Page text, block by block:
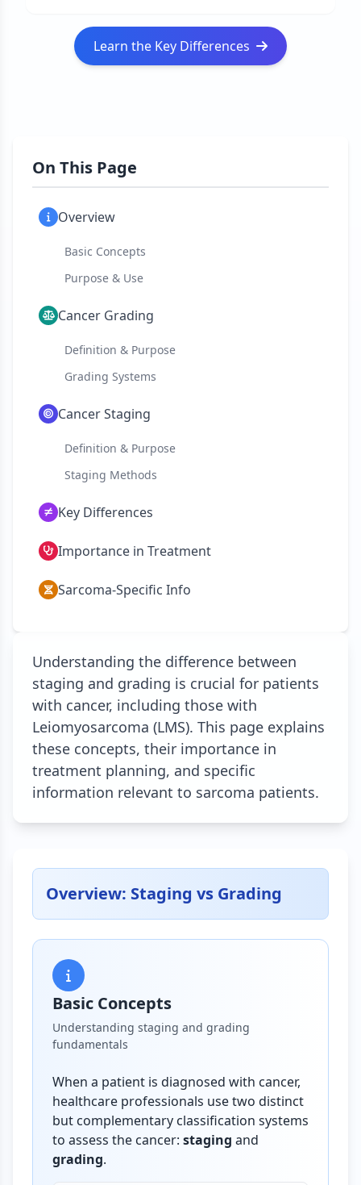
Learn the Key Differences
On This Page
Overview
Basic Concepts
Purpose & Use
Cancer Grading
Definition & Purpose
Grading Systems
Cancer Staging
Definition & Purpose
Staging Methods
Key Differences
Importance in Treatment
Sarcoma-Specific Info
Understanding the difference between
staging and grading is crucial for patients
with cancer, including those with
Leiomyosarcoma (LMS). This page explains
these concepts, their importance in
treatment planning, and specific
information relevant to sarcoma patients.
Overview: Staging vs Grading
Basic Concepts
Understanding staging and grading
fundamentals
When a patient is diagnosed with cancer,
healthcare professionals use two distinct
but complementary classification systems
to assess the cancer: staging and
grading.